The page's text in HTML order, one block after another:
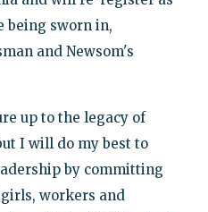
being sworn in,
and Newsom's
up to the legacy of
I will do my best to
by committing
workers and